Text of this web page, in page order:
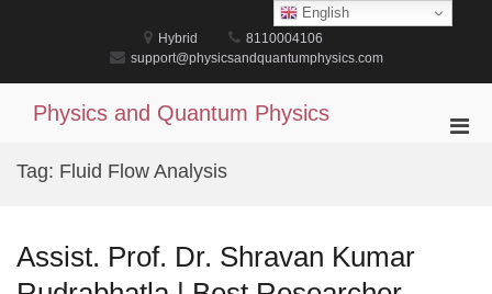
Hybrid
8110004106
support@physicsandquantumphysics.com
Physics and Quantum Physics
Tag: Fluid Flow Analysis
Assist. Prof. Dr. Shravan Kumar
English